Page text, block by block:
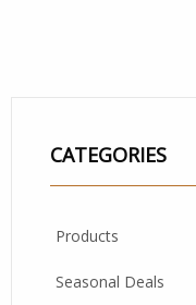
CATEGORIES
Products
Seasonal Deals